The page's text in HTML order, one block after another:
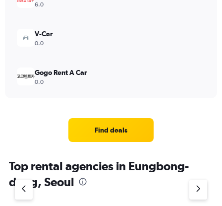
6.0
V-Car
0.0
Gogo Rent A Car
0.0
Find deals
Top rental agencies in Eungbong-
dong, Seoul